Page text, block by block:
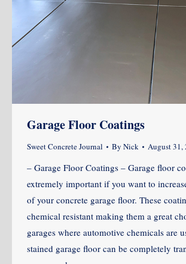
Garage Floor Coatings
Sweet Concrete Journal By Nick August 31,
– Garage Floor Coatings – Garage floor
extremely important if you want to
of your concrete garage floor. These
chemical resistant making them a great
garages where automotive chemicals are
stained garage floor can be completely